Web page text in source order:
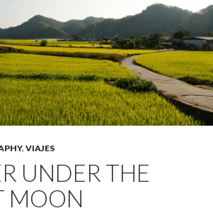
, VIAJES
UNDER THE
MOON